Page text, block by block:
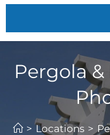
Pergola
> Locations >